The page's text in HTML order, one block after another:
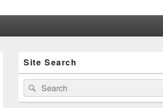
Sidebar
Widget
Area
Site Search
Search
for:
Search